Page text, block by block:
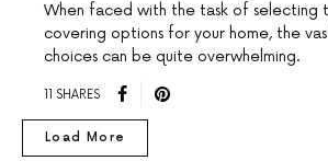
When faced with the task of selecting
covering options for your home, the
choices can be quite overwhelming.
11 SHARES
Load More